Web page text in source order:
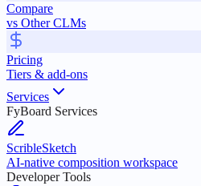
Compare
vs Other CLMs
Pricing
Tiers & add-ons
Services
FyBoard Services
ScribleSketch
AI-native composition workspace
Developer Tools